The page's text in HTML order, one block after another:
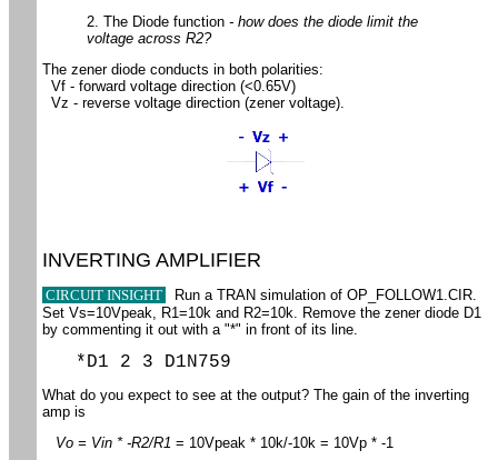
2. The Diode function - how does the diode limit the
voltage across R2?
The zener diode conducts in both polarities:
Vf - forward voltage direction (<0.65V)
Vz - reverse voltage direction (zener voltage).
INVERTING AMPLIFIER
CIRCUIT INSIGHT
Run a TRAN simulation of OP_FOLLOW1.CIR.
Set Vs=10Vpeak, R1=10k and R2=10k. Remove the zener diode D1
by commenting it out with a "*" in front of its line.
*D1 2 3 D1N759
What do you expect to see at the output? The gain of the inverting
amp is
Vo = Vin * -R2/R1 = 10Vpeak * 10k/-10k = 10Vp * -1